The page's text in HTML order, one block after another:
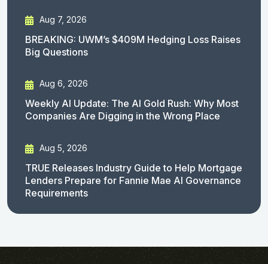
Aug 7, 2026
BREAKING: UWM’s $409M Hedging Loss Raises
Big Questions
Aug 6, 2026
Weekly AI Update: The AI Gold Rush: Why Most
Companies Are Digging in the Wrong Place
Aug 5, 2026
TRUE Releases Industry Guide to Help Mortgage
Lenders Prepare for Fannie Mae AI Governance
Requirements